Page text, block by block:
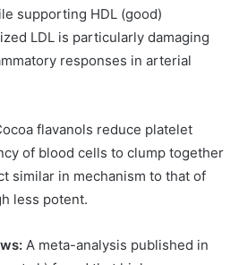
supporting HDL (good)
LDL is particularly damaging
responses in arterial
flavanols reduce platelet
of blood cells to clump together
similar in mechanism to that of
less potent.
A meta-analysis published in